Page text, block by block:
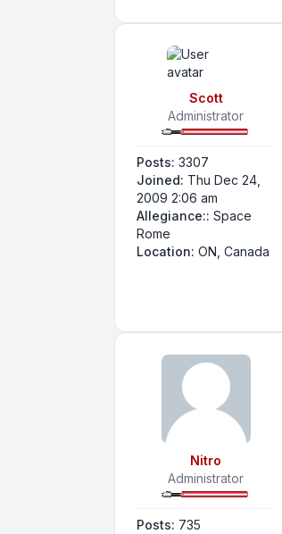
Scott
Administrator
Posts: 3307
Joined: Thu Dec 24,
2009 2:06 am
Allegiance:: Space
Rome
Location: ON, Canada
Nitro
Administrator
Posts: 735